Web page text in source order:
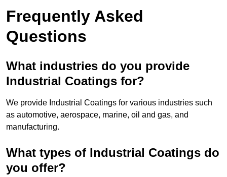
Frequently Asked
Questions
What industries do you provide
Industrial Coatings for?
We provide Industrial Coatings for various industries such
as automotive, aerospace, marine, oil and gas, and
manufacturing.
What types of Industrial Coatings do
you offer?